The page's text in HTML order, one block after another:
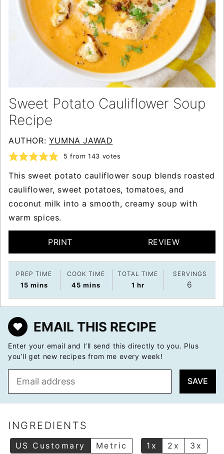
Sweet Potato Cauliflower Soup
Recipe
AUTHOR: YUMNA JAWAD
5 from143 votes
This sweet potato cauliflower soup blends roasted
cauliflower, sweet potatoes, tomatoes, and
coconut milk into a smooth, creamy soup with
warm spices.
PRINT REVIEW
PREP TIME
15minutes
mins
COOK TIME
45 minutes
mins
TOTAL TIME
1 hour
hr
SERVINGS
6
EMAIL THIS RECIPE
Enter your email and I’ll send this directly to you. Plus
you’ll get new recipes from me every week!
l
SAVE
INGREDIENTS
US Customary Metric 1x 2x 3x